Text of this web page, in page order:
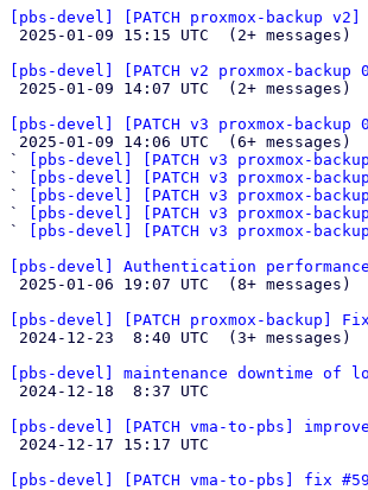
[pbs-devel] [PATCH proxmox-
[pbs-devel] [PATCH v2 proxmox-
[pbs-devel] [PATCH v3 proxmox-
`
[pbs-devel] [PATCH v3 proxmox-
`
[pbs-devel] [PATCH v3 proxmox-
`
[pbs-devel] [PATCH v3 proxmox-
`
[pbs-devel] [PATCH v3 proxmox-
`
[pbs-devel] [PATCH v3 proxmox-
[pbs-devel] Authentication performance
[pbs-devel] [PATCH proxmox-
[pbs-devel] maintenance downtime of
[pbs-devel] [PATCH vma-to-pbs]
[pbs-devel] [PATCH vma-to-pbs] fix